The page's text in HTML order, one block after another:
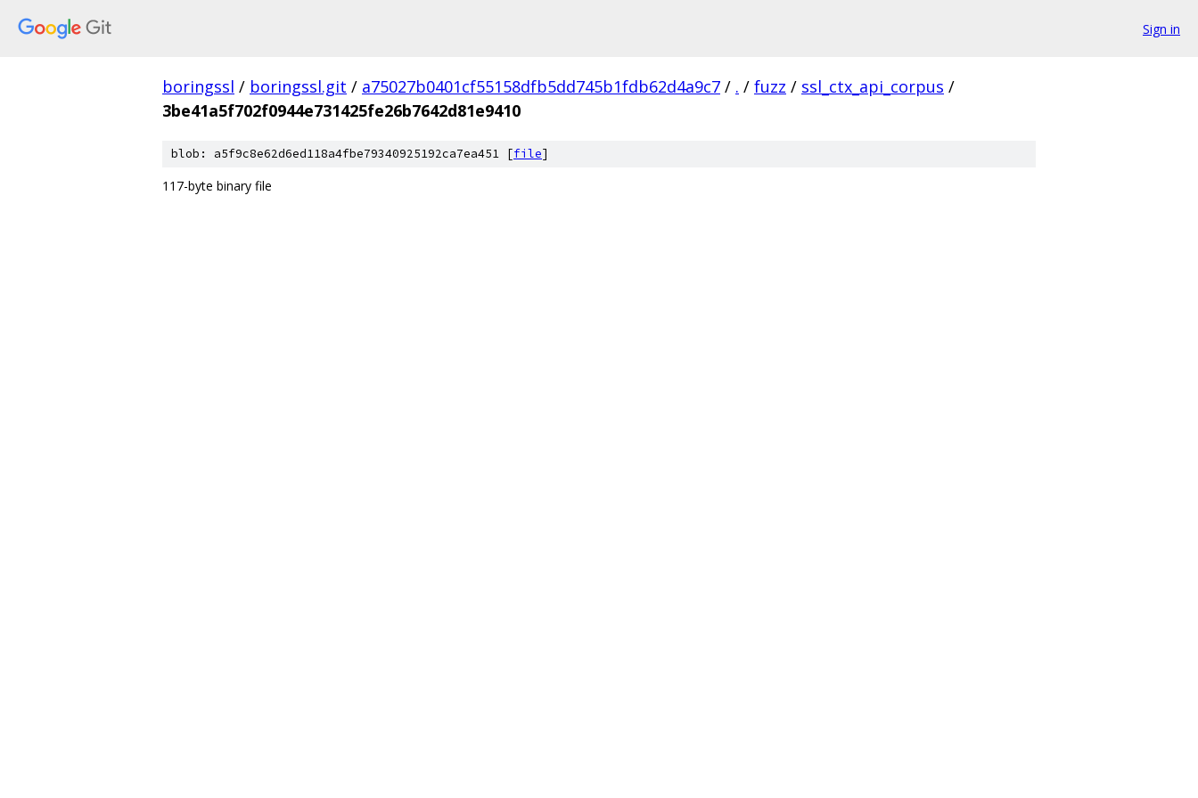
Sign in
boringssl / boringssl.git / a75027b0401cf55158dfb5dd745b1fdb62d4a9c7 / . / fuzz / ssl_ctx_api_corpus /
3be41a5f702f0944e731425fe26b7642d81e9410
blob: a5f9c8e62d6ed118a4fbe79340925192ca7ea451 [file]
117-byte binary file